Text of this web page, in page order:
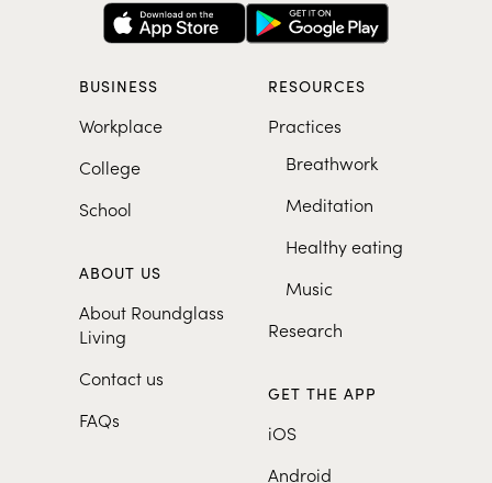
BUSINESS
Workplace
College
School
ABOUT US
About Roundglass
Living
Contact us
FAQs
RESOURCES
Practices
Breathwork
Meditation
Healthy eating
Music
Research
GET THE APP
iOS
Android